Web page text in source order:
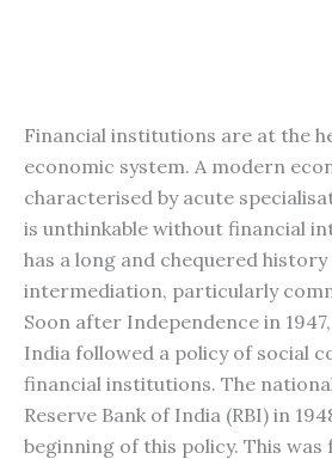
Financial institutions are at the
economic system. A modern
characterised by acute
is unthinkable without financial
has a long and chequered
intermediation, particularly
Soon after Independence in
India followed a policy of social
financial institutions. The
Reserve Bank of India (RBI) in
beginning of this policy. This was